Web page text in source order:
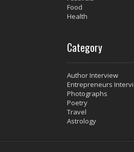
Food
Health
Category
Author Interview
Entrepreneurs
Photographs
Poetry
Travel
Astrology